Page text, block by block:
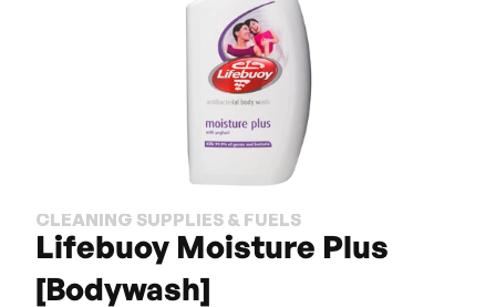
CLEANING SUPPLIES & FUELS
Lifebuoy Moisture Plus
[Bodywash]